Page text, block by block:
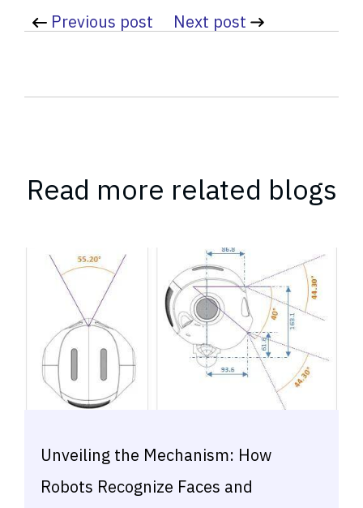
Previous post Next post
Read more related blogs
Unveiling the Mechanism: How
Robots Recognize Faces and